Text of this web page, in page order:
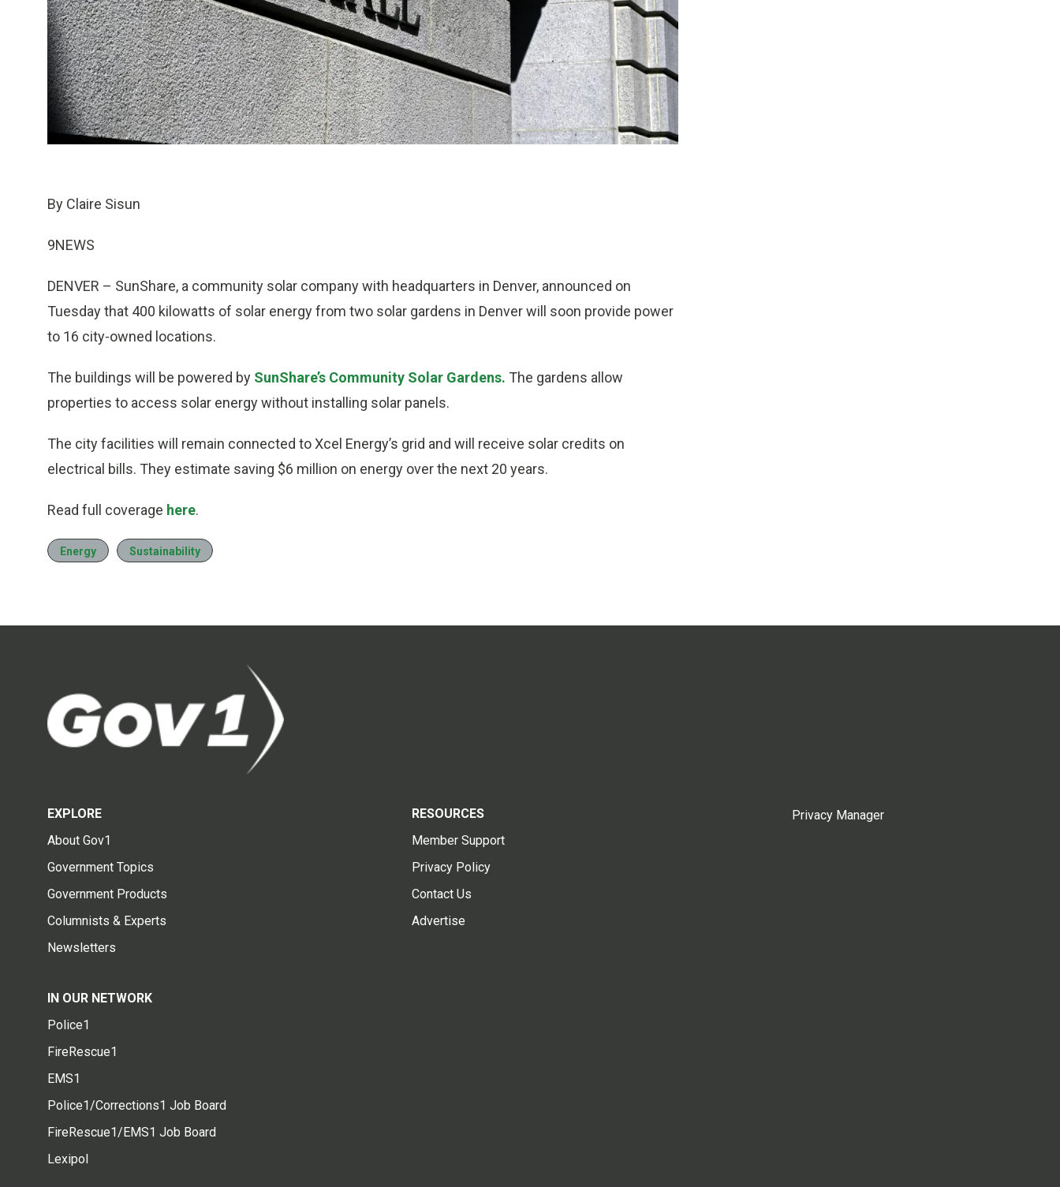
By Claire Sisun
9NEWS
DENVER – SunShare, a community solar company with headquarters in Denver, announced on
Tuesday that 400 kilowatts of solar energy from two solar gardens in Denver will soon provide power
to 16 city-owned locations.
The buildings will be powered by SunShare’s Community Solar Gardens. The gardens allow
properties to access solar energy without installing solar panels.
The city facilities will remain connected to Xcel Energy’s grid and will receive solar credits on
electrical bills. They estimate saving $6 million on energy over the next 20 years.
Read full coverage here.
Energy Sustainability
EXPLORE
About Gov1
Government Topics
Government Products
Columnists & Experts
Newsletters
RESOURCES
Member Support
Privacy Policy
Contact Us
Advertise
IN OUR NETWORK
Police1
FireRescue1
EMS1
Police1/Corrections1 Job Board
FireRescue1/EMS1 Job Board
Lexipol
Privacy Manager